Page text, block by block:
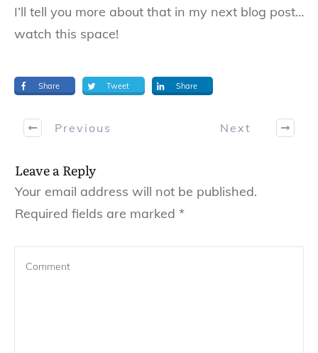
I’ll tell you more about that in my next blog post…
watch this space!
Share Tweet Share
Previous Next
Leave a Reply
Your email address will not be published.
Required fields are marked *